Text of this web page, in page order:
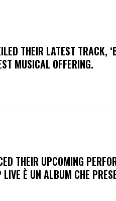
THEIR LATEST TRACK,
MUSICAL OFFERING.
THEIR UPCOMING
LIVE È UN ALBUM CHE